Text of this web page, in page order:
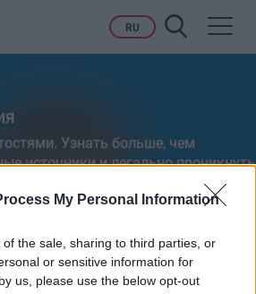
My Personal Information
the sale, sharing to third parties, or
or sensitive information for
us, please use the below opt-out
RU
Узнать больше, чем
источники и легально проникнуть